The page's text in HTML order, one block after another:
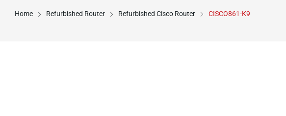
Home Refurbished Router Refurbished Cisco Router CISCO861-K9